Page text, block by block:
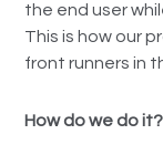
the end user
This is how our
front runners in
How do we do it?